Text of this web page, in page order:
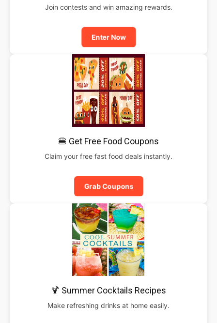
Join contests and win amazing rewards.
Enter Now
🍔 Get Free Food Coupons
Claim your free fast food deals instantly.
Grab Coupons
🍹 Summer Cocktails Recipes
Make refreshing drinks at home easily.